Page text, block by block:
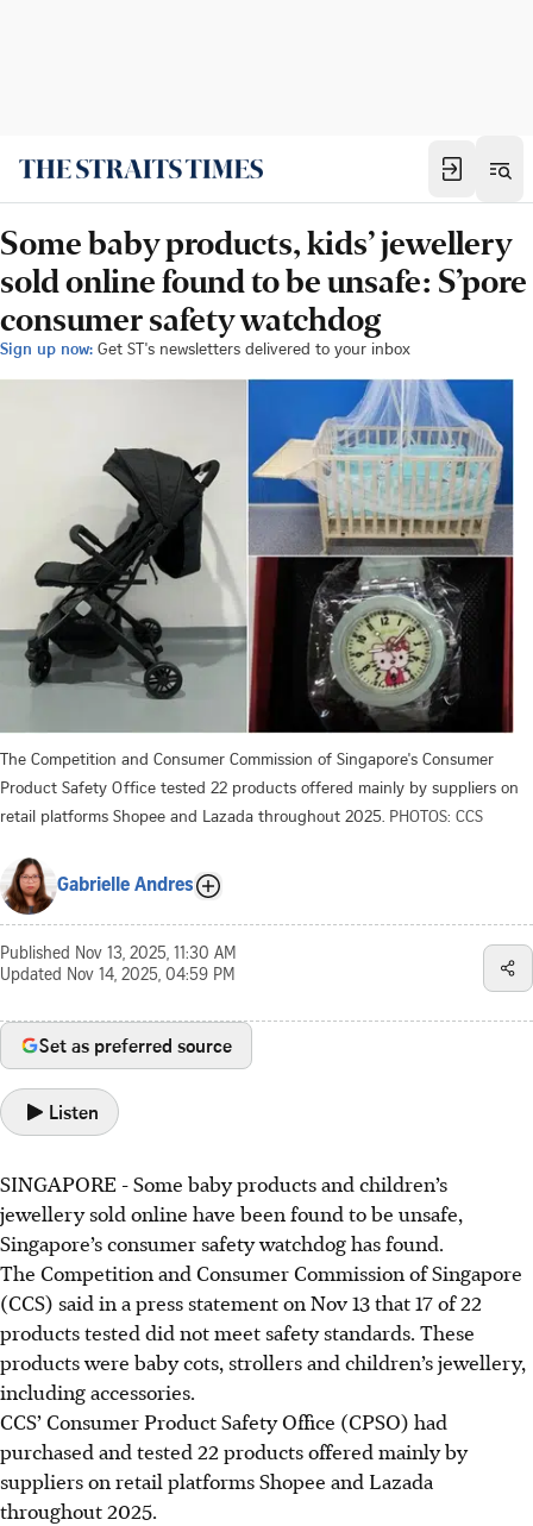
Some baby products, kids’ jewellery
sold online found to be unsafe: S’pore
consumer safety watchdog
Sign up now: Get ST's newsletters delivered to your inbox
The Competition and Consumer Commission of Singapore's Consumer
Product Safety Office tested 22 products offered mainly by suppliers on
retail platforms Shopee and Lazada throughout 2025. PHOTOS: CCS
Gabrielle Andres
Published Nov 13, 2025, 11:30 AM
Updated Nov 14, 2025, 04:59 PM
Set as preferred source
Listen
SINGAPORE - Some baby products and children’s
jewellery sold online have been found to be unsafe,
Singapore’s consumer safety watchdog has found.
The Competition and Consumer Commission of Singapore
(CCS) said in a press statement on Nov 13 that17 of 22
products tested did not meet safety standards. These
products were baby cots, strollers and children’s jewellery,
including accessories.
CCS’ Consumer Product Safety Office (CPSO) had
purchased and tested 22 products offered mainly by
suppliers on retail platforms Shopee and Lazada
throughout 2025.